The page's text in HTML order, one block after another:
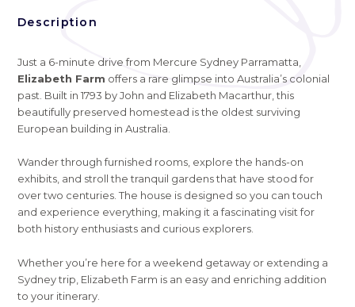
Description
Just a 6-minute drive from Mercure Sydney Parramatta,
Elizabeth Farm offers a rare glimpse into Australia’s colonial
past. Built in 1793 by John and Elizabeth Macarthur, this
beautifully preserved homestead is the oldest surviving
European building in Australia.
Wander through furnished rooms, explore the hands-on
exhibits, and stroll the tranquil gardens that have stood for
over two centuries. The house is designed so you can touch
and experience everything, making it a fascinating visit for
both history enthusiasts and curious explorers.
Whether you’re here for a weekend getaway or extending a
Sydney trip, Elizabeth Farm is an easy and enriching addition
to your itinerary.